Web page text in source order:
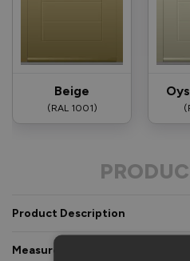
Beige
(RAL 1001)
Product Description
Measurements & Dimensions